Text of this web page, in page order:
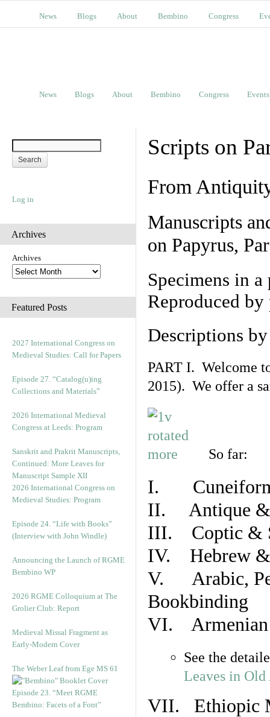
News Blogs About Bembino Congress
News Blogs About Bembino Congress Events
Log in
Archives
Archives
Featured Posts
2027 International Congress on
Medieval Studies: Call for Papers
Episode 27. “Catalog(u)ing
Collections and Materials”
2026 International Medieval
Congress at Leeds: Program
Sanskrit and Prakrit Manuscripts,
Continued: More Leaves for
Manuscript Sample XII
2026 International Congress on
Medieval Studies: Program
Episode 24. “Life with Books”
(Interview with John Windle)
Announcing the Launch of RGME
Bembino WP
2026 RGME Colloquium at The
Grolier Club: Report
Medieval Missal Fragment as
Early-Modern Cover
The Weber Leaf from Ege MS 61
Episode 23. “Meet RGME
Bembino: Facets of a Font”
Scripts on
From
Manuscripts
on Papyrus,
Specimens in
Reproduced
Descriptions
PART I. Welcome
2015). We offer a
So far:
I. Cuneiform
II. Antique &
III. Coptic &
IV. Hebrew &
V. Arabic,
Bookbinding
VI. Armenian
See the
Leaves in
VII. Ethiopic